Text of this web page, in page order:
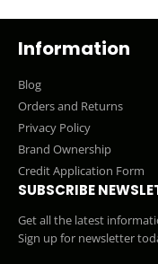
Information
Blog
Orders and Returns
Privacy Policy
Brand Ownership
Credit Application Form
SUBSCRIBE
Get all the latest
Sign up for newsletter